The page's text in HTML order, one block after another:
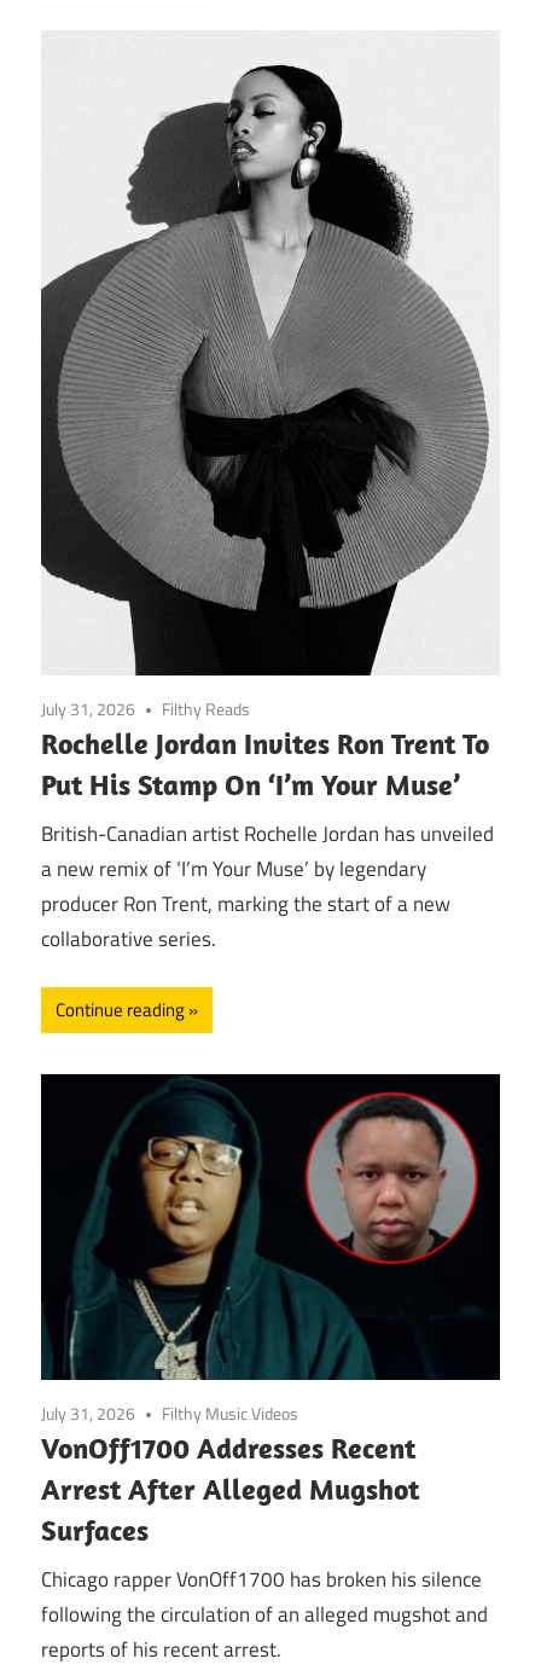
July 31, 2026 Filthy Reads
Rochelle Jordan Invites Ron Trent To
Put His Stamp On ‘I’m Your Muse’
British-Canadian artist Rochelle Jordan has unveiled
a new remix of ‘I’m Your Muse’ by legendary
producer Ron Trent, marking the start of a new
collaborative series.
Continue reading
July 31, 2026 Filthy Music Videos
VonOff1700 Addresses Recent
Arrest After Alleged Mugshot
Surfaces
Chicago rapper VonOff1700 has broken his silence
following the circulation of an alleged mugshot and
reports of his recent arrest.